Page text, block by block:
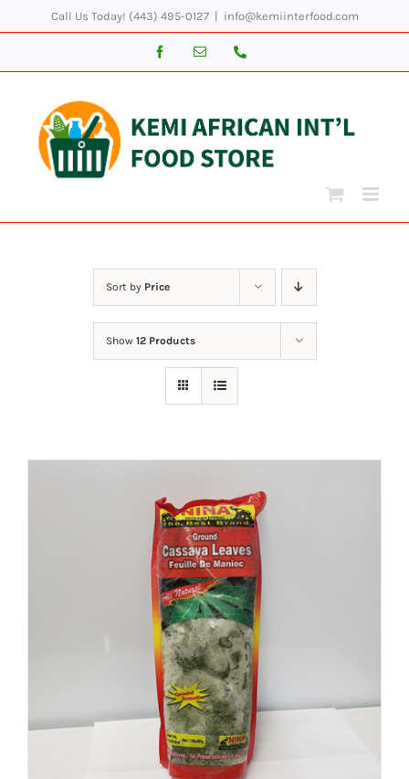
to
Call Us Today! (443) 495-0127 info@kemiinterfood.com
FacebookEmail
Sort by Price
Show 12 Products